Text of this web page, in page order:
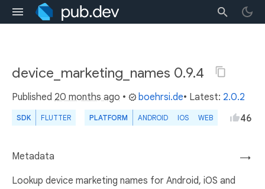
device_marketing_names 0.9.4
Published 20 months ago • boehrsi.de• Latest: 2.0.2
SDK FLUTTER PLATFORM ANDROID IOS WEB 46
→
Metadata
Lookup device marketing names for Android, iOS and